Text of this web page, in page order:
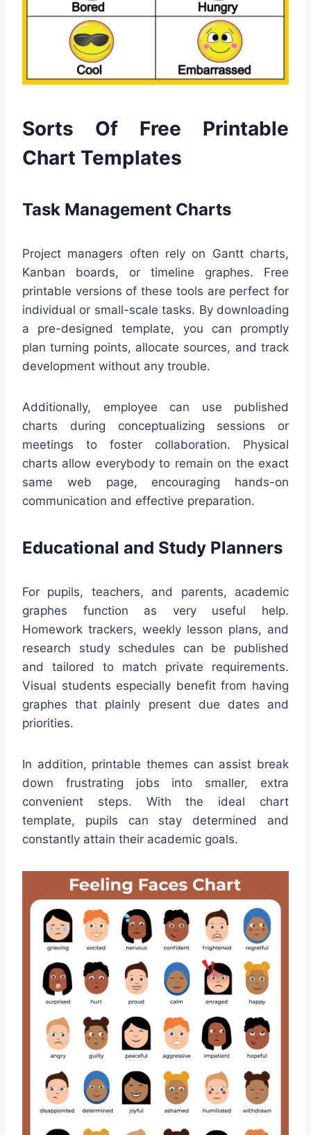
Sorts Of Free Printable
Chart Templates
Task Management Charts
Project managers often rely on Gantt charts,
Kanban boards, or timeline graphes. Free
printable versions of these tools are perfect for
individual or small-scale tasks. By downloading
a pre-designed template, you can promptly
plan turning points, allocate sources, and track
development without any trouble.
Additionally, employee can use published
charts during conceptualizing sessions or
meetings to foster collaboration. Physical
charts allow everybody to remain on the exact
same web page, encouraging hands-on
communication and effective preparation.
Educational and Study Planners
For pupils, teachers, and parents, academic
graphes function as very useful help.
Homework trackers, weekly lesson plans, and
research study schedules can be published
and tailored to match private requirements.
Visual students especially benefit from having
graphes that plainly present due dates and
priorities.
In addition, printable themes can assist break
down frustrating jobs into smaller, extra
convenient steps. With the ideal chart
template, pupils can stay determined and
constantly attain their academic goals.